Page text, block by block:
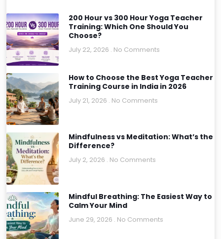
200 Hour vs 300 Hour Yoga Teacher
Training: Which One Should You
Choose?
July 22, 2026 No Comments
How to Choose the Best Yoga Teacher
Training Course in India in 2026
July 21, 2026 No Comments
Mindfulness vs Meditation: What’s the
Difference?
July 2, 2026 No Comments
Mindful Breathing: The Easiest Way to
Calm Your Mind
June 29, 2026 No Comments